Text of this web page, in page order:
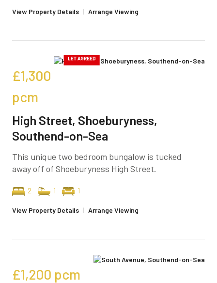
View Property Details | Arrange Viewing
£1,300
pcm
High Street, Shoeburyness,
Southend-on-Sea
This unique two bedroom bungalow is tucked
away off of Shoeburyness High Street.
2 1 1
View Property Details | Arrange Viewing
£1,200 pcm